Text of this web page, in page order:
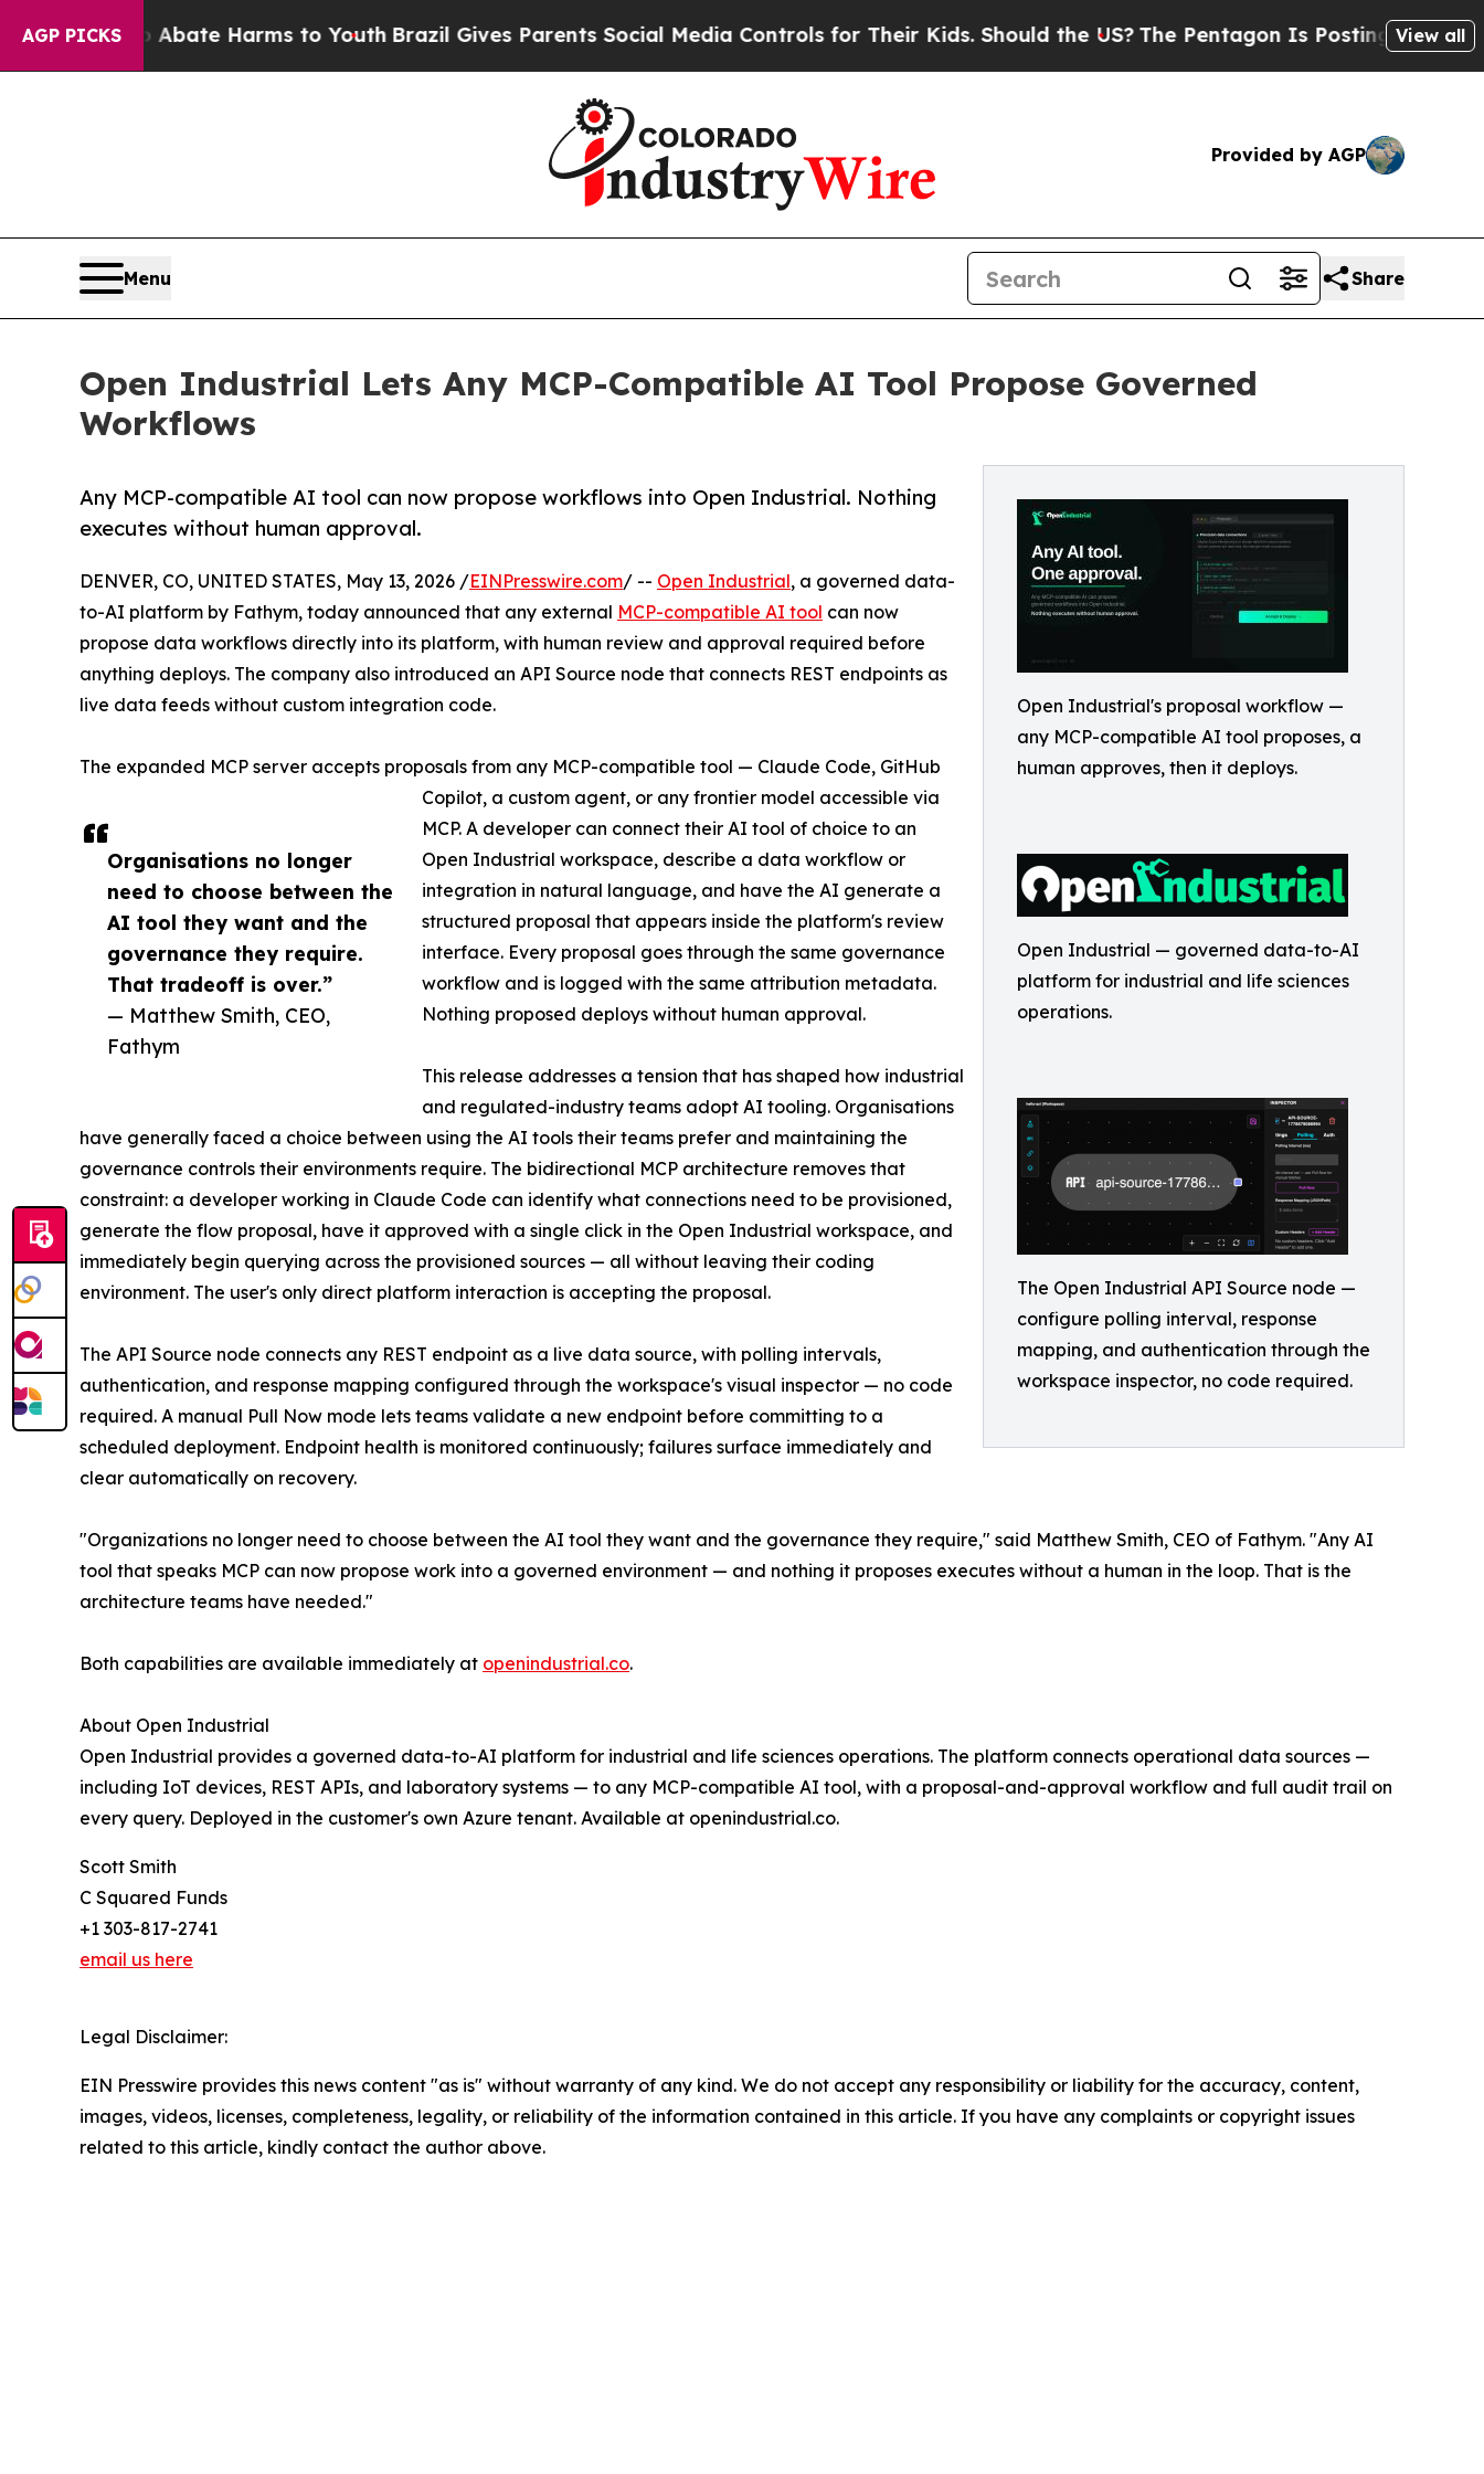
AGP PICKS
to Abate Harms to YouthBrazil Gives Parents Social Media Controls for Their Kids. Should the US? The Pentagon Is Posting Cryptic Biblical
View all
Provided by AGP
Menu Share
Open Industrial Lets Any MCP-Compatible AI Tool Propose Governed
Workflows
Open Industrial's proposal workflow —
any MCP-compatible AI tool proposes, a
human approves, then it deploys.
Open Industrial — governed data-to-AI
platform for industrial and life sciences
operations.
The Open Industrial API Source node —
configure polling interval, response
mapping, and authentication through the
workspace inspector, no code required.
Any MCP-compatible AI tool can now propose workflows into Open Industrial. Nothing
executes without human approval.
Organisations no longer
need to choose between the
AI tool they want and the
governance they require.
That tradeoff is over.”
— Matthew Smith, CEO,
Fathym
DENVER, CO, UNITED STATES, May 13, 2026 /EINPresswire.com/ -- Open Industrial, a governed data-
to-AI platform by Fathym, today announced that any external MCP-compatible AI tool can now
propose data workflows directly into its platform, with human review and approval required before
anything deploys. The company also introduced an API Source node that connects REST endpoints as
live data feeds without custom integration code.
The expanded MCP server accepts proposals from any MCP-compatible tool — Claude Code, GitHub
Copilot, a custom agent, or any frontier model accessible via
MCP. A developer can connect their AI tool of choice to an
Open Industrial workspace, describe a data workflow or
integration in natural language, and have the AI generate a
structured proposal that appears inside the platform's review
interface. Every proposal goes through the same governance
workflow and is logged with the same attribution metadata.
Nothing proposed deploys without human approval.
This release addresses a tension that has shaped how industrial
and regulated-industry teams adopt AI tooling. Organisations
have generally faced a choice between using the AI tools their teams prefer and maintaining the
governance controls their environments require. The bidirectional MCP architecture removes that
constraint: a developer working in Claude Code can identify what connections need to be provisioned,
generate the flow proposal, have it approved with a single click in the Open Industrial workspace, and
immediately begin querying across the provisioned sources — all without leaving their coding
environment. The user's only direct platform interaction is accepting the proposal.
The API Source node connects any REST endpoint as a live data source, with polling intervals,
authentication, and response mapping configured through the workspace's visual inspector — no code
required. A manual Pull Now mode lets teams validate a new endpoint before committing to a
scheduled deployment. Endpoint health is monitored continuously; failures surface immediately and
clear automatically on recovery.
"Organizations no longer need to choose between the AI tool they want and the governance they require," said Matthew Smith, CEO of Fathym. "Any AI
tool that speaks MCP can now propose work into a governed environment — and nothing it proposes executes without a human in the loop. That is the
architecture teams have needed."
Both capabilities are available immediately at openindustrial.co.
About Open Industrial
Open Industrial provides a governed data-to-AI platform for industrial and life sciences operations. The platform connects operational data sources —
including IoT devices, REST APIs, and laboratory systems — to any MCP-compatible AI tool, with a proposal-and-approval workflow and full audit trail on
every query. Deployed in the customer's own Azure tenant. Available at openindustrial.co.
Scott Smith
C Squared Funds
+1 303-817-2741
email us here
Legal Disclaimer:
EIN Presswire provides this news content "as is" without warranty of any kind. We do not accept any responsibility or liability for the accuracy, content,
images, videos, licenses, completeness, legality, or reliability of the information contained in this article. If you have any complaints or copyright issues
related to this article, kindly contact the author above.